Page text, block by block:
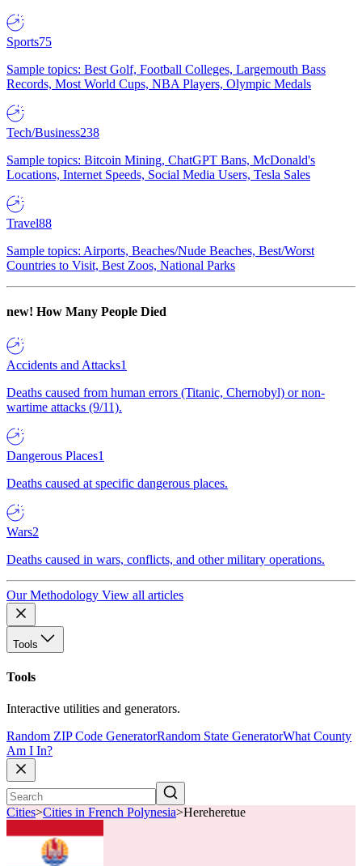
Sports75
Sample topics: Best Golf, Football Colleges, Largemouth Bass
Records, Most World Cups, NBA Players, Olympic Medals
Tech/Business238
Sample topics: Bitcoin Mining, ChatGPT Bans, McDonald's
Locations, Internet Speeds, Social Media Users, Tesla Sales
Travel88
Sample topics: Airports, Beaches/Nude Beaches, Best/Worst
Countries to Visit, Best Zoos, National Parks
new! How Many People Died
Accidents and Attacks1
Deaths caused from human errors (Titanic, Chernobyl) or non-
wartime attacks (9/11).
Dangerous Places1
Deaths caused at specific dangerous places.
Wars2
Deaths caused in wars, conflicts, and other military operations.
Our Methodology View all articles
Tools
Tools
Interactive utilities and generators.
Random ZIP Code GeneratorRandom State GeneratorWhat County
Am I In?
Cities>Cities in French Polynesia>Hereheretue